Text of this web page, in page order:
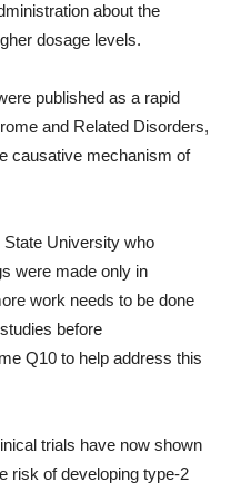
about the
dosage levels.
published as a rapid
and Related Disorders,
causative mechanism of
University who
were made only in
work needs to be done
before
Q10 to help address this
trials have now shown
risk of developing type-2